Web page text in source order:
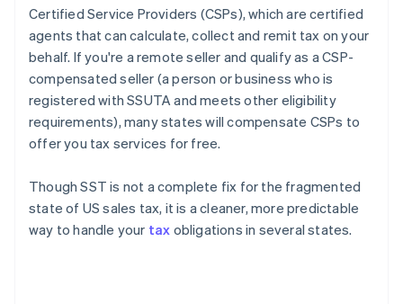
Certified Service Providers (CSPs), which are certified
agents that can calculate, collect and remit tax on your
behalf. If you're a remote seller and qualify as a CSP-
compensated seller (a person or business who is
registered with SSUTA and meets other eligibility
requirements), many states will compensate CSPs to
offer you tax services for free.
Though SST is not a complete fix for the fragmented
state of US sales tax, it is a cleaner, more predictable
way to handle your tax obligations in several states.